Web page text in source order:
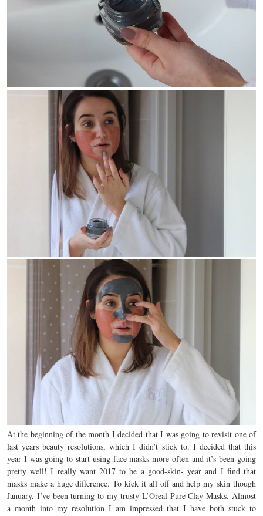
At the beginning of the month I decided that I was going to revisit one of
last years beauty resolutions, which I didn’t stick to. I decided that this
year I was going to start using face masks more often and it’s been going
pretty well! I really want 2017 to be a good-skin- year and I find that
masks make a huge difference. To kick it all off and help my skin though
January, I’ve been turning to my trusty L’Oreal Pure Clay Masks. Almost
a month into my resolution I am impressed that I have both stuck to